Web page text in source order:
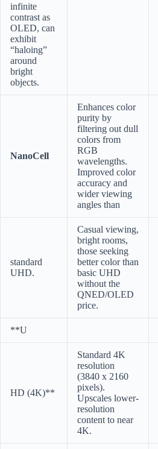
infinite
contrast as
OLED, can
exhibit
“haloing”
around
bright
objects.
NanoCell
Enhances color
purity by
filtering out dull
colors from
RGB
wavelengths.
Improved color
accuracy and
wider viewing
angles than
standard
UHD.
Casual viewing,
bright rooms,
those seeking
better color than
basic UHD
without the
QNED/OLED
price.
**U
HD (4K)**
Standard 4K
resolution
(3840 x 2160
pixels).
Upscales lower-
resolution
content to near
4K.